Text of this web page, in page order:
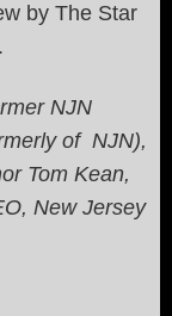
by The Star
.
NJN
of NJN),
Tom Kean,
New Jersey